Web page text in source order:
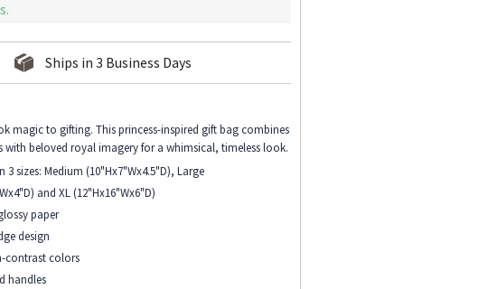
Ships in 3 Business Days
magic to gifting. This princess-inspired gift bag combines
with beloved royal imagery for a whimsical, timeless look.
3 sizes: Medium (10"Hx7"Wx4.5"D), Large
and XL (12"Hx16"Wx6"D)
paper
design
contrast colors
handles